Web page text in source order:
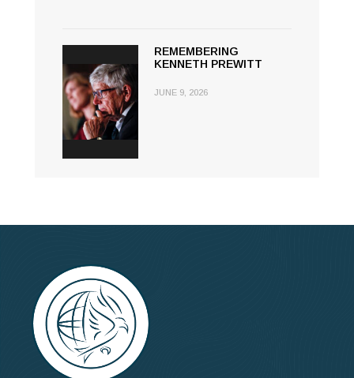
REMEMBERING
KENNETH PREWITT
JUNE 9, 2026